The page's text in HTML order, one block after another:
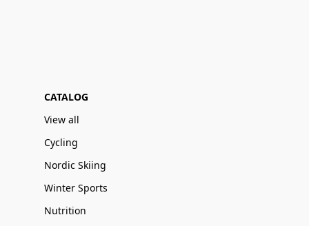
CATALOG
View all
Cycling
Nordic Skiing
Winter Sports
Nutrition